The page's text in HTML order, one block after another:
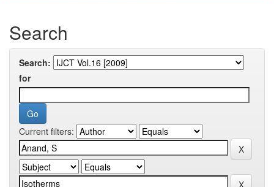
Search
Search:
for
Current filters: